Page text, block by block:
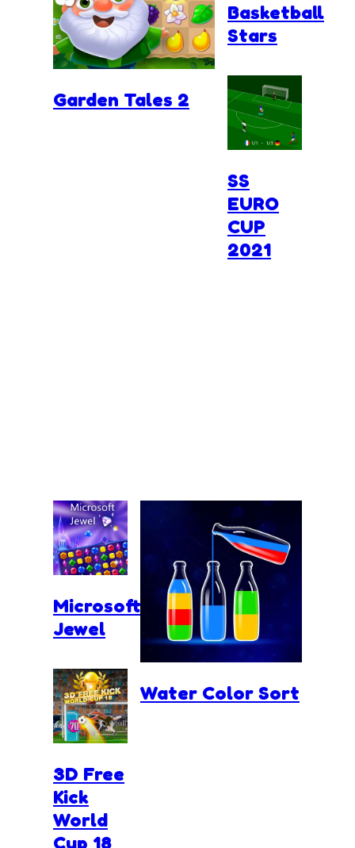
Garden Tales 2
Basketball
Stars
SS
EURO
CUP
2021
Microsoft
Jewel
Water Color Sort
3D Free
Kick
World
Cup 18